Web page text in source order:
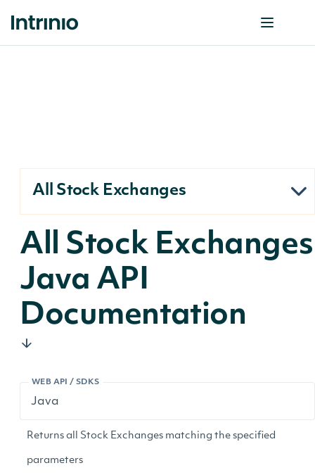
All Stock Exchanges
All Stock Exchanges
Java API
Documentation
WEB API / SDKS
Returns all Stock Exchanges matching the specified
parameters